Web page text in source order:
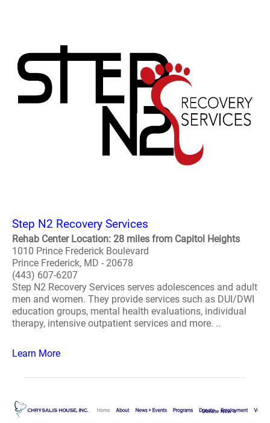
Step N2 Recovery Services
Rehab Center Location: 28 miles from Capitol Heights
1010 Prince Frederick Boulevard
Prince Frederick, MD - 20678
(443) 607-6207
Step N2 Recovery Services serves adolescences and adult
men and women. They provide services such as DUI/DWI
education groups, mental health evaluations, individual
therapy, intensive outpatient services and more. ..
Learn More